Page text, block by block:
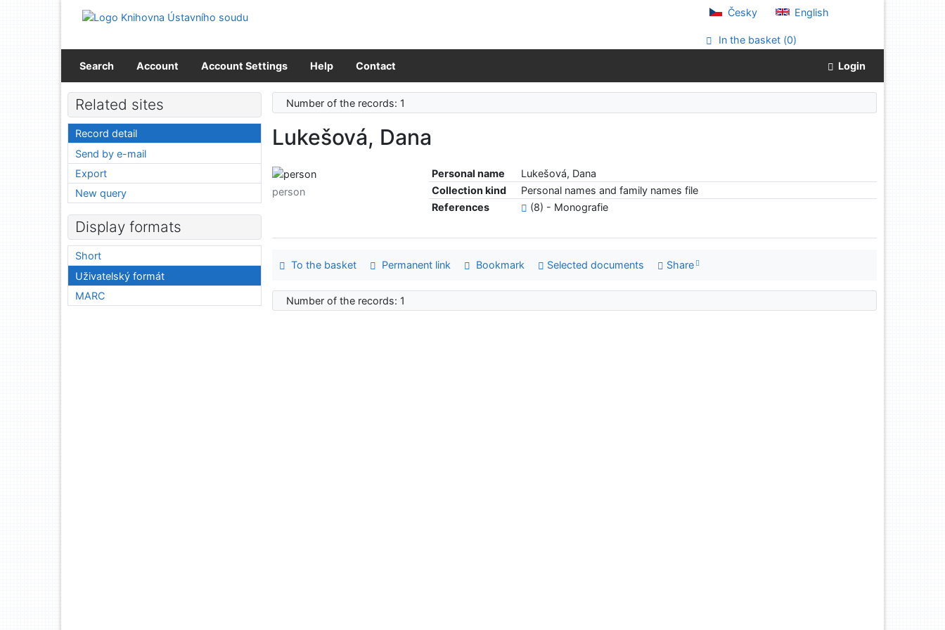
Go to menu
Česky English
In the basket (0)
Search Account Account Settings Help Contact Login
Number of the records: 1
Lukešová, Dana
Personal name
Lukešová, Dana
Collection kind
Personal names and family names file
References
(8) - Monografie
person
To the basket Permanent link Bookmark Selected documents Share
Number of the records: 1
Related sites
Record detail
Send by e-mail
Export
New query
Display formats
Short
Uživatelský formát
MARC